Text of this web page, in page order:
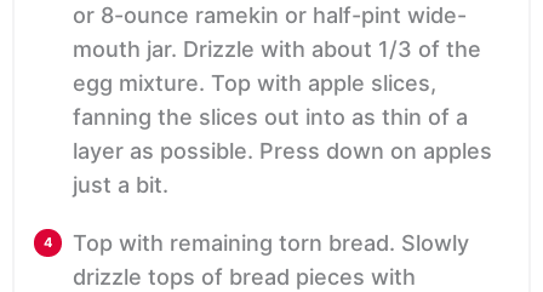
or 8-ounce ramekin or half-pint wide-
mouth jar. Drizzle with about 1/3 of the
egg mixture. Top with apple slices,
fanning the slices out into as thin of a
layer as possible. Press down on apples
just a bit.
Top with remaining torn bread. Slowly
drizzle tops of bread pieces with